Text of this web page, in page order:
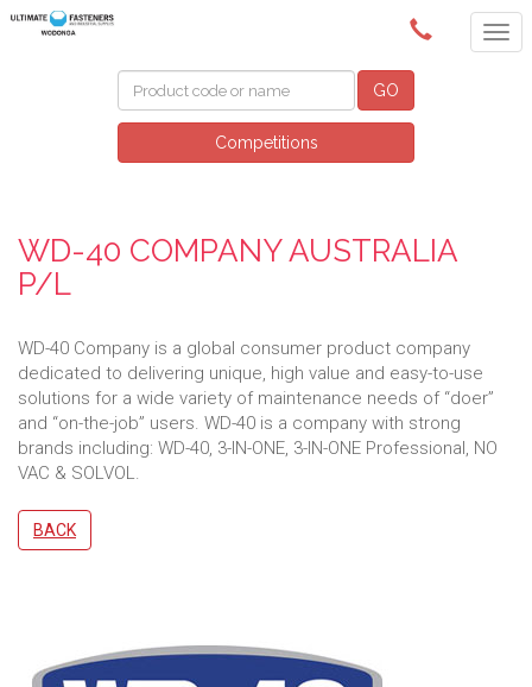
(02) 6024 6688
GO
Competitions
WD-40 COMPANY AUSTRALIA
P/L
WD-40 Company is a global consumer product company
dedicated to delivering unique, high value and easy-to-use
solutions for a wide variety of maintenance needs of “doer”
and “on-the-job” users. WD-40 is a company with strong
brands including: WD-40, 3-IN-ONE, 3-IN-ONE Professional, NO
VAC & SOLVOL.
BACK